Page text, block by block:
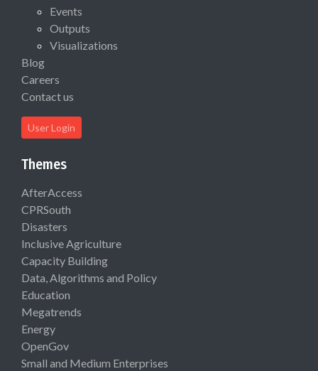
Events
Outputs
Visualizations
Blog
Careers
Contact us
User Login
Themes
AfterAccess
CPRSouth
Disasters
Inclusive Agriculture
Capacity Building
Data, Algorithms and Policy
Education
Megatrends
Energy
OpenGov
Small and Medium Enterprises